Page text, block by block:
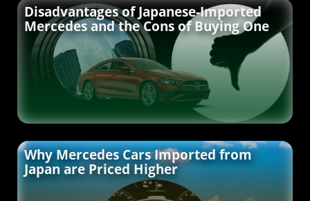
Disadvantages of Japanese-Imported
Mercedes and the Cons of Buying One
Why Mercedes Cars Imported from
Japan are Priced Higher